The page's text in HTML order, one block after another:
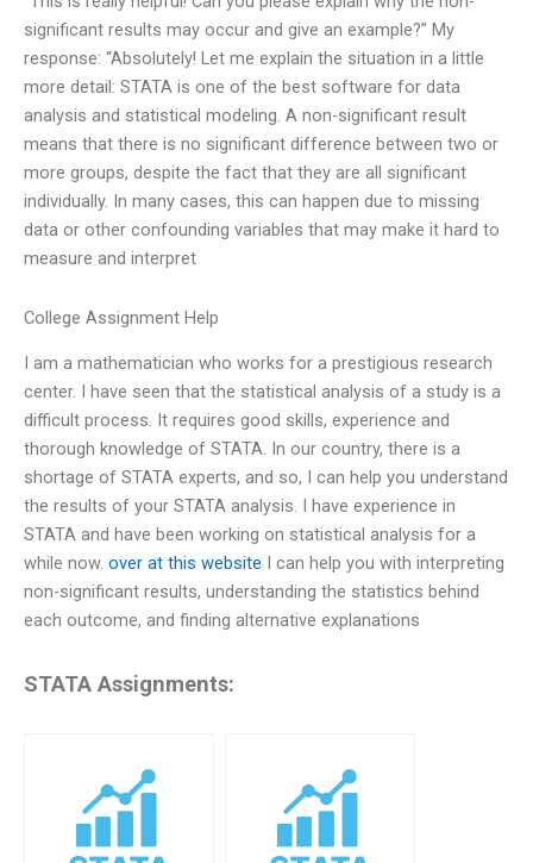
significant results may occur and give an example?” My
response: “Absolutely! Let me explain the situation in a little
more detail: STATA is one of the best software for data
analysis and statistical modeling. A non-significant result
means that there is no significant difference between two or
more groups, despite the fact that they are all significant
individually. In many cases, this can happen due to missing
data or other confounding variables that may make it hard to
measure and interpret
College Assignment Help
I am a mathematician who works for a prestigious research
center. I have seen that the statistical analysis of a study is a
difficult process. It requires good skills, experience and
thorough knowledge of STATA. In our country, there is a
shortage of STATA experts, and so, I can help you understand
the results of your STATA analysis. I have experience in
STATA and have been working on statistical analysis for a
while now. over at this website I can help you with interpreting
non-significant results, understanding the statistics behind
each outcome, and finding alternative explanations
STATA Assignments: